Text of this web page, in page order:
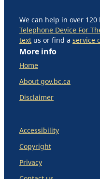
We can help in over
Telephone Device For
text us or find a service
More info
Home
About gov.bc.ca
Disclaimer
Accessibility
Copyright
Privacy